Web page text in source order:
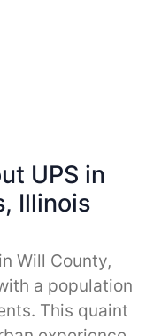
UPS in
Illinois
Will County,
a population
This quaint